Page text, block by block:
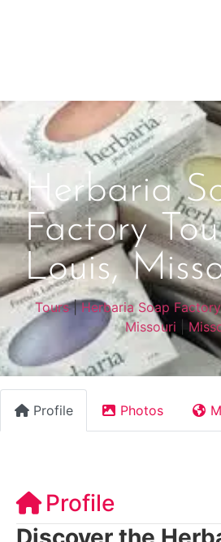
Herbaria
Factory
Louis,
Tours|Herbaria Soap
Missouri
Profile Photos
Profile